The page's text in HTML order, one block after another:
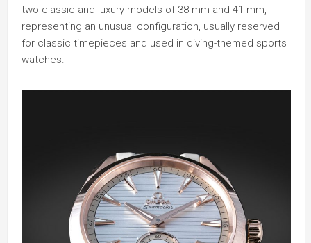
two classic and luxury models of 38 mm and 41 mm,
representing an unusual configuration, usually reserved
for classic timepieces and used in diving-themed sports
watches.